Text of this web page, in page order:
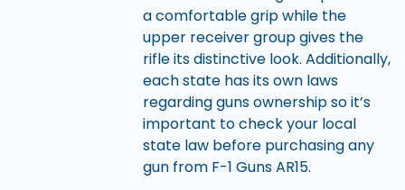
a comfortable grip while the
upper receiver group gives the
rifle its distinctive look. Additionally,
each state has its own laws
regarding guns ownership so it’s
important to check your local
state law before purchasing any
gun from F-1 Guns AR15.